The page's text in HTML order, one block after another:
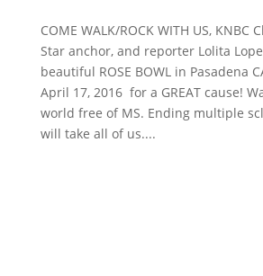
COME WALK/ROCK WITH US, KNBC
Star anchor, and reporter Lolita
beautiful ROSE BOWL in Pasadena
April 17, 2016 for a GREAT cause!
world free of MS. Ending multiple
will take all of us....